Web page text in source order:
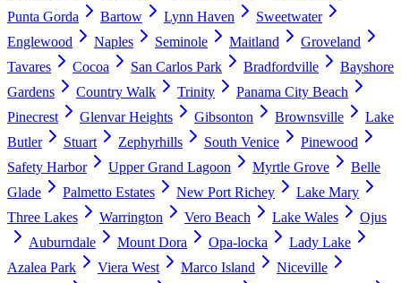
Punta Gorda
Bartow Lynn Haven
Sweetwater
Englewood
Naples Seminole Maitland
Groveland
Tavares
Cocoa San Carlos Park Bradfordville
Bayshore
Gardens
Country Walk Trinity
Panama City Beach
Pinecrest
Glenvar Heights Gibsonton Brownsville
Lake
Butler
Stuart Zephyrhills South Venice
Pinewood
Safety Harbor
Upper Grand Lagoon Myrtle Grove
Belle
Glade
Palmetto Estates New Port Richey
Lake Mary
Three Lakes
Warrington Vero Beach Lake Wales
Ojus
Auburndale
Mount Dora Opa-locka
Lady Lake
Azalea Park
Viera West Marco Island
Niceville